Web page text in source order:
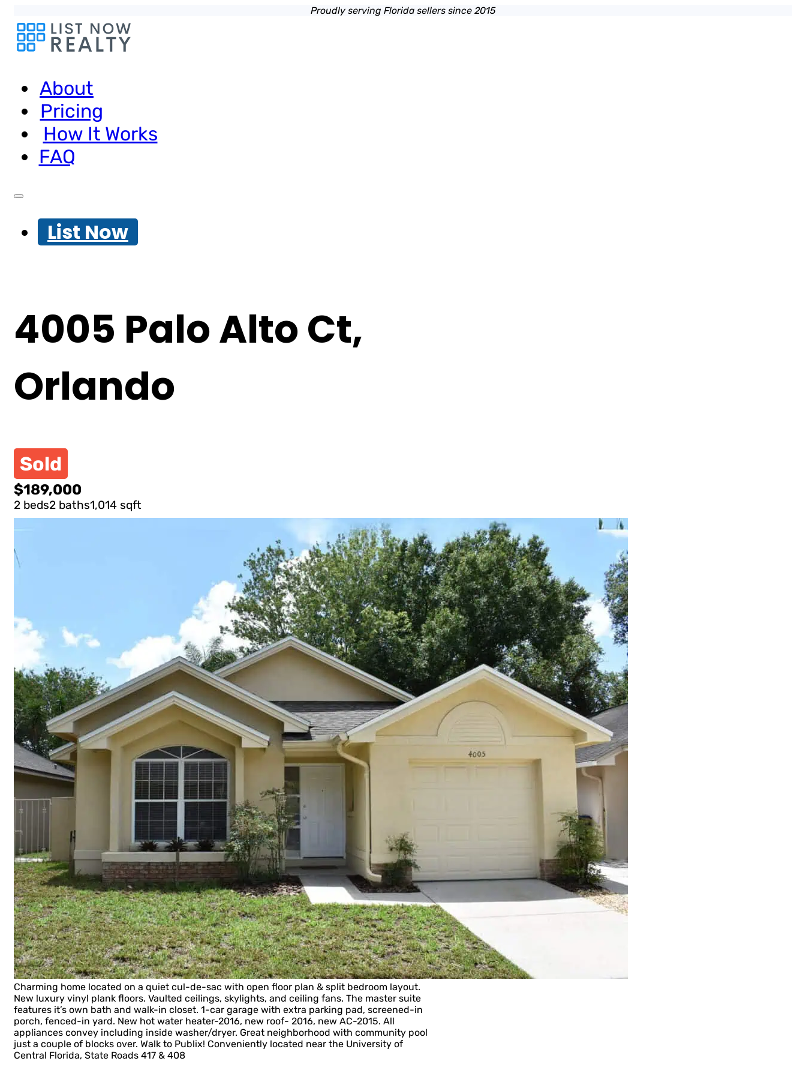
Proudly serving Florida sellers since 2015
About
Pricing
How It Works
FAQ
List Now
4005 Palo Alto Ct,
Orlando
Sold
$189,000
2 beds2 baths1,014 sqft
Charming home located on a quiet cul-de-sac with open floor plan & split bedroom layout.
New luxury vinyl plank floors. Vaulted ceilings, skylights, and ceiling fans. The master suite
features it’s own bath and walk-in closet. 1-car garage with extra parking pad, screened-in
porch, fenced-in yard. New hot water heater-2016, new roof- 2016, new AC-2015. All
appliances convey including inside washer/dryer. Great neighborhood with community pool
just a couple of blocks over. Walk to Publix! Conveniently located near the University of
Central Florida, State Roads 417 & 408